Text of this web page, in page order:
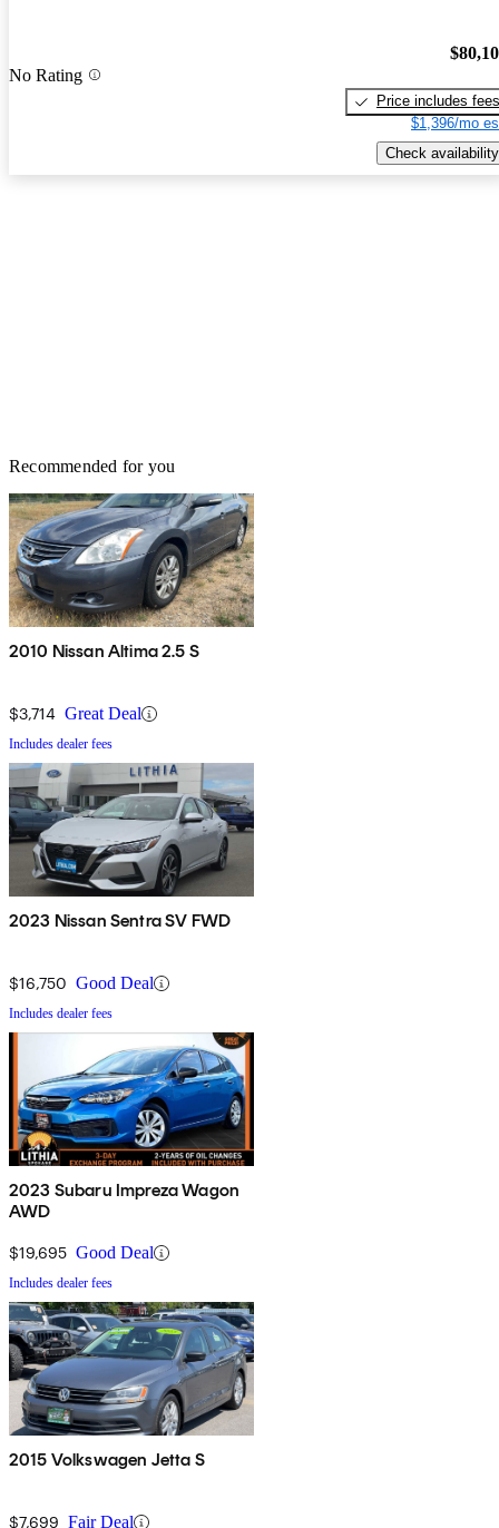
No Rating
Price includes fees
$1,396/mo
Check availability
Recommended for you
2010 Nissan Altima 2.5 S
$3,714 Great Deal
Includes dealer fees
2023 Nissan Sentra SV FWD
$16,750 Good Deal
Includes dealer fees
2023 Subaru Impreza Wagon
AWD
$19,695 Good Deal
Includes dealer fees
2015 Volkswagen Jetta S
$7,699 Fair Deal